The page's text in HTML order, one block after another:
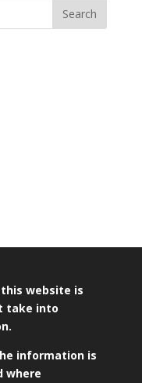
website is
take into
information is
where